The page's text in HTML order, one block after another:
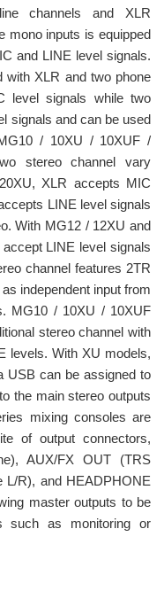
channels and XLR
mono inputs is equipped
and LINE level signals.
with XLR and two phone
level signals while two
signals and can be used
/ 10XU / 10XUF /
stereo channel vary
XLR accepts MIC
LINE level signals
With MG12 / 12XU and
LINE level signals
channel features 2TR
independent input from
MG10 / 10XU / 10XUF
stereo channel with
levels. With XU models,
USB can be assigned to
the main stereo outputs
mixing consoles are
of output connectors,
AUX/FX OUT (TRS
L/R), and HEADPHONE
master outputs to be
such as monitoring or